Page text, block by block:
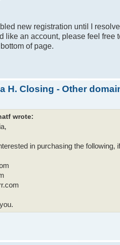
new registration until I
like an account, please feel free
of page.
H. Closing - Other
wrote:
in purchasing the following,